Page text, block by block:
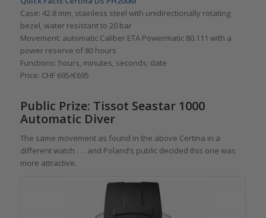
Case: 42.8 mm, stainless steel with unidirectionally rotating
bezel, water resistant to 20 bar
Movement: automatic Caliber ETA Powermatic 80.111 with a
power reserve of 80 hours
Functions: hours, minutes, seconds; date
Price: CHF 695/€695
Public Prize: Tissot Seastar 1000
Automatic Diver
The same movement as found in the above Certina in a
different watch . . . and Poland’s public decided this one was
more attractive.